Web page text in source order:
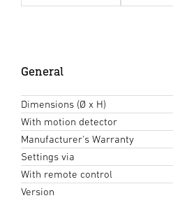
General
Dimensions (Ø x H)
With motion detector
Manufacturer's Warranty
Settings via
With remote control
Version